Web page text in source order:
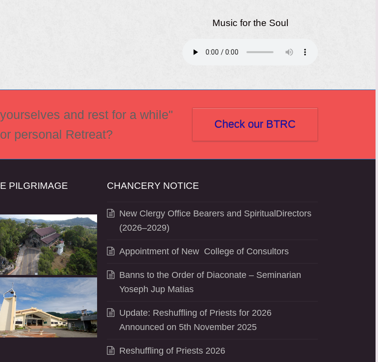
Music for the Soul
and rest for a while"
personal Retreat?
Check our BTRC
PILGRIMAGE
CHANCERY NOTICE
New Clergy Office Bearers and SpiritualDirectors
(2026–2029)
Appointment of New College of Consultors
Banns to the Order of Diaconate – Seminarian
Yoseph Jup Matias
Update: Reshuffling of Priests for 2026
Announced on 5th November 2025
Reshuffling of Priests 2026